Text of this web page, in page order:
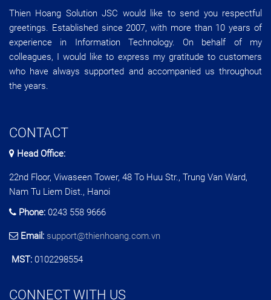
Thien Hoang Solution JSC would like to send you respectful
greetings. Established since 2007, with more than 10 years of
experience in Information Technology. On behalf of my
colleagues, I would like to express my gratitude to customers
who have always supported and accompanied us throughout
the years.
CONTACT
Head Office:
22nd Floor, Viwaseen Tower, 48 To Huu Str., Trung Van Ward,
Nam Tu Liem Dist., Hanoi
Phone: 0243 558 9666
Email: support@thienhoang.com.vn
MST: 0102298554
CONNECT WITH US